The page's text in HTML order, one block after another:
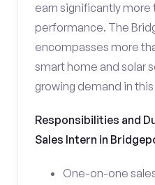
earn significantly
performance. The
encompasses more
smart home and solar
growing demand in
Responsibilities and
Sales Intern in
One-on-one